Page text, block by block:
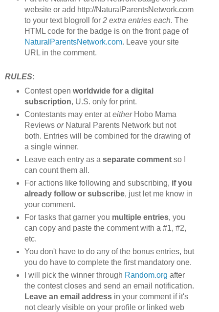
website or add http://NaturalParentsNetwork.com
to your text blogroll for 2 extra entries each. The
HTML code for the badge is on the front page of
NaturalParentsNetwork.com. Leave your site
URL in the comment.
RULES:
Contest open worldwide for a digital
subscription, U.S. only for print.
Contestants may enter ateitherHobo Mama
Reviews orNatural Parents Network but not
both. Entries will be combined for the drawing of
a single winner.
Leave each entry as a separate commentso I
can count them all.
For actions like following and subscribing, if you
already follow or subscribe, just let me know in
your comment.
For tasks that garner you multiple entries, you
can copy and paste the comment with a #1, #2,
etc.
You don't have to do any of the bonus entries, but
you do have to complete the first mandatory one.
I will pick the winner through Random.org after
the contest closes and send an email notification.
Leave an email addressin your comment if it's
not clearly visible on your profile or linked web